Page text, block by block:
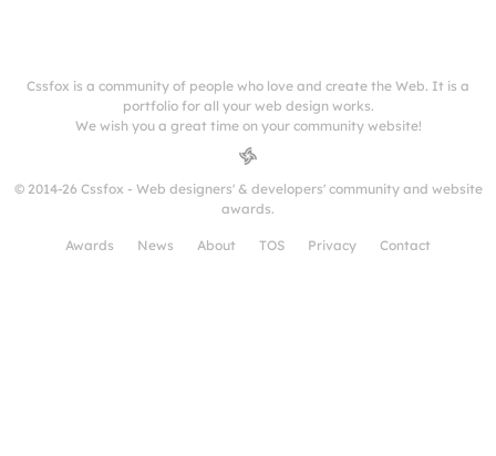
Cssfox is a community of people who love and create the Web. It is a
portfolio for all your web design works.
We wish you a great time on your community website!
© 2014-26 Cssfox - Web designers' & developers' community and website
awards.
Awards News About TOS Privacy Contact